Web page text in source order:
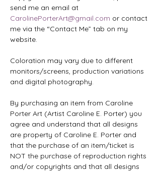
send me an email at
CarolinePorterArt@gmail.com or contact
me via the “Contact Me” tab on my
website.
Coloration may vary due to different
monitors/screens, production variations
and digital photography.
By purchasing an item from Caroline
Porter Art (Artist Caroline E. Porter) you
agree and understand that all designs
are property of Caroline E. Porter and
that the purchase of an item/ticket is
NOT the purchase of reproduction rights
and/or copyrights and that all designs